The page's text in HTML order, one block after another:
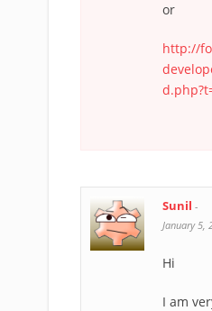
or
http://
Sunil -
January 5,
Hi
I am